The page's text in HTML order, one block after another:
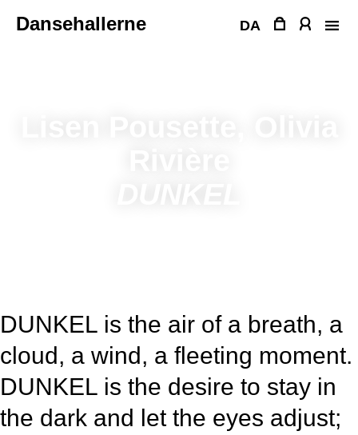
Dansehallerne DA
DUNKEL is the air of a breath, a
cloud, a wind, a fleeting moment.
DUNKEL is the desire to stay in
the dark and let the eyes adjust;